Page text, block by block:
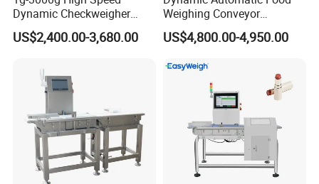
Dynamic Checkweigher
Machine Automatic
Weighing Checking
Linked Production Line
Weighing Machine
US$2,400.00-3,680.00
Weighing Conveyor
Weighting Sorting Check
Weigher 0.1g Checkweigher
US$4,800.00-4,950.00